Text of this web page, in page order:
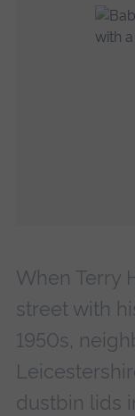
When Terry
street with
1950s,
dustbin lids